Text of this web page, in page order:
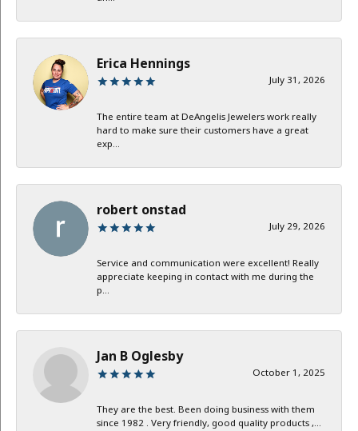
Erica Hennings
July 31, 2026
The entire team at DeAngelis Jewelers work really
hard to make sure their customers have a great
exp...
robert onstad
July 29, 2026
Service and communication were excellent! Really
appreciate keeping in contact with me during the
p...
Jan B Oglesby
October 1, 2025
They are the best. Been doing business with them
since 1982 . Very friendly, good quality products ,...